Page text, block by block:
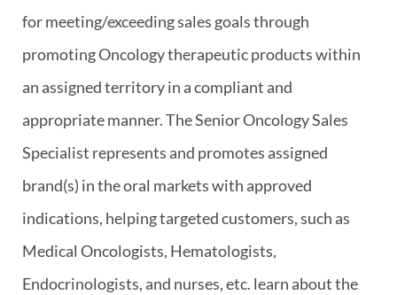
for meeting/exceeding sales goals through
promoting Oncology therapeutic products within
an assigned territory in a compliant and
appropriate manner. The Senior Oncology Sales
Specialist represents and promotes assigned
brand(s) in the oral markets with approved
indications, helping targeted customers, such as
Medical Oncologists, Hematologists,
Endocrinologists, and nurses, etc. learn about the